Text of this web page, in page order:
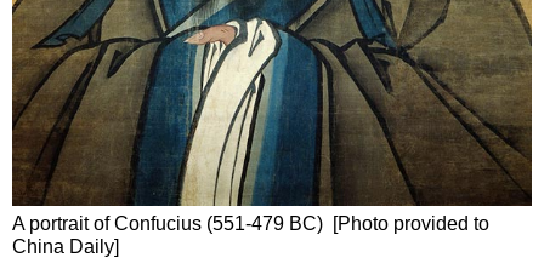
A portrait of Confucius (551-479 BC) [Photo provided to
China Daily]